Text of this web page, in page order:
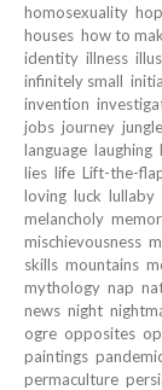
homosexuality
houses how to
identity illness
infinitely small
invention
jobs journey jungle
language laughing
lies life Lift-the-
loving luck lullaby
melancholy
mischievousness
skills mountains
mythology nap
news night
ogre opposites
paintings
permaculture